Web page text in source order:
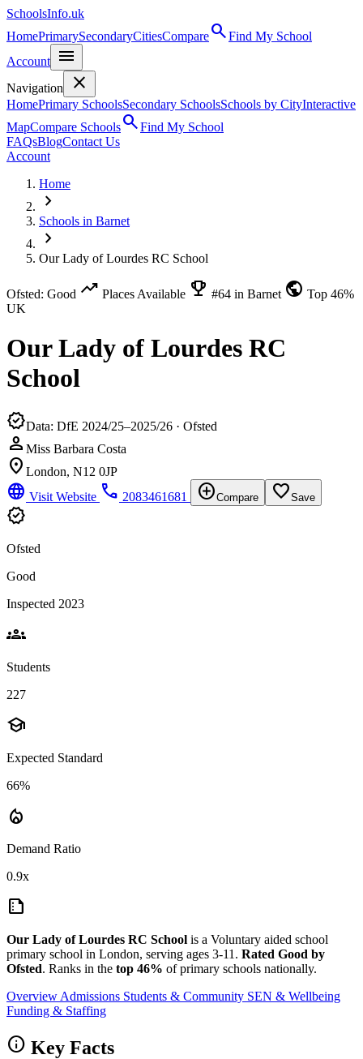
SchoolsInfo.uk
HomePrimarySecondaryCitiesComparesearchFind My School
Account
menu
Navigation close
HomePrimary SchoolsSecondary SchoolsSchools by CityInteractive
MapCompare SchoolssearchFind My School
FAQsBlogContact Us
Account
Home
chevron_right
Schools in Barnet
chevron_right
Our Lady of Lourdes RC School
Ofsted: Good trending_up Places Available emoji_events #64 in Barnet public Top 46%
UK
Our Lady of Lourdes RC
School
verifiedData: DfE 2024/25–2025/26 · Ofsted
person Miss Barbara Costa
location_on London, N12 0JP
language Visit Website phone 2083461681 add_circleCompare favorite_borderSave
verified
Ofsted
Good
Inspected 2023
groups
Students
227
school
Expected Standard
66%
local_fire_department
Demand Ratio
0.9x
summarize
Our Lady of Lourdes RC School is a Voluntary aided school
primary school in London, serving ages 3-11. Rated Good by
Ofsted. Ranks in the top 46% of primary schools nationally.
Overview Admissions Students & Community SEN & Wellbeing
Funding & Staffing
info Key Facts